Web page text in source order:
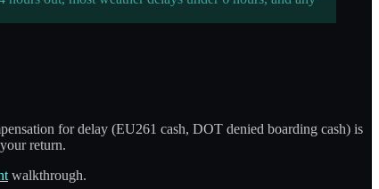
for delay (EU261 cash, DOT denied boarding cash) is
return.
walkthrough.